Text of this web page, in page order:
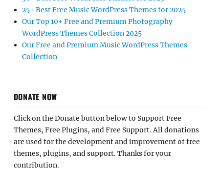
25+ Best Free Music WordPress Themes for 2025
Our Top 10+ Free and Premium Photography
WordPress Themes Collection 2025
Our Free and Premium Music WordPress Themes
Collection
DONATE NOW
Click on the Donate button below to Support Free
Themes, Free Plugins, and Free Support. All donations
are used for the development and improvement of free
themes, plugins, and support. Thanks for your
contribution.